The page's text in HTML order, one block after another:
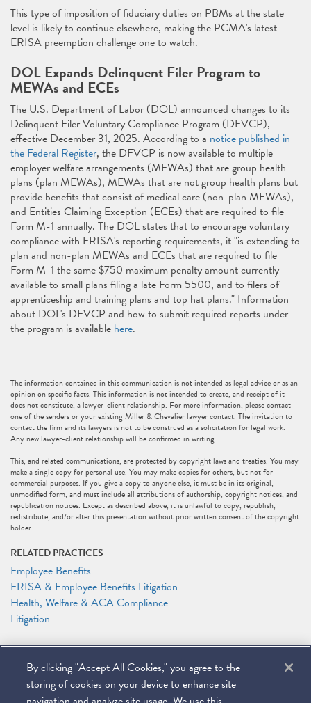
This type of imposition of fiduciary duties on PBMs at the state
level is likely to continue elsewhere, making the PCMA's latest
ERISA preemption challenge one to watch.
DOL Expands Delinquent Filer Program to
MEWAs and ECEs
The U.S. Department of Labor (DOL) announced changes to its
Delinquent Filer Voluntary Compliance Program (DFVCP),
effective December 31, 2025. According to a notice published in
the Federal Register, the DFVCP is now available to multiple
employer welfare arrangements (MEWAs) that are group health
plans (plan MEWAs), MEWAs that are not group health plans but
provide benefits that consist of medical care (non-plan MEWAs),
and Entities Claiming Exception (ECEs) that are required to file
Form M-1 annually. The DOL states that to encourage voluntary
compliance with ERISA's reporting requirements, it "is extending to
plan and non-plan MEWAs and ECEs that are required to file
Form M-1 the same $750 maximum penalty amount currently
available to small plans filing a late Form 5500, and to filers of
apprenticeship and training plans and top hat plans." Information
about DOL's DFVCP and how to submit required reports under
the program is available here.
The information contained in this communication is not intended as legal advice or as an
opinion on specific facts. This information is not intended to create, and receipt of it
does not constitute, a lawyer-client relationship. For more information, please contact
one of the senders or your existing Miller & Chevalier lawyer contact. The invitation to
contact the firm and its lawyers is not to be construed as a solicitation for legal work.
Any new lawyer-client relationship will be confirmed in writing.
This, and related communications, are protected by copyright laws and treaties. You may
make a single copy for personal use. You may make copies for others, but not for
commercial purposes. If you give a copy to anyone else, it must be in its original,
unmodified form, and must include all attributions of authorship, copyright notices, and
republication notices. Except as described above, it is unlawful to copy, republish,
redistribute, and/or alter this presentation without prior written consent of the copyright
holder.
RELATED PRACTICES
Employee Benefits
ERISA & Employee Benefits Litigation
Health, Welfare & ACA Compliance
Litigation
RELATED PEOPLE
DeMario Carswell
Elizabeth J. Jonas
By clicking "Accept All Cookies," you agree to the
storing of cookies on your device to enhance site